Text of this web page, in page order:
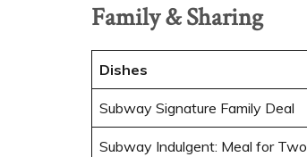
Family & Sharing
Dishes
Subway Signature Family Deal
Subway Indulgent: Meal for Two